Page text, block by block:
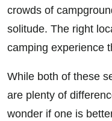
crowds of
solitude. The right
camping experience
While both of these
are plenty of
wonder if one is